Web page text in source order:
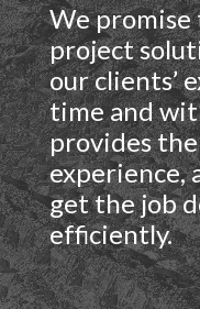
We
project
our clients’
time and
provides
experience,
get the job
efficiently.